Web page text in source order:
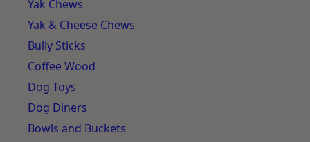
Yak Chews
Yak & Cheese Chews
Bully Sticks
Coffee Wood
Dog Toys
Dog Diners
Bowls and Buckets